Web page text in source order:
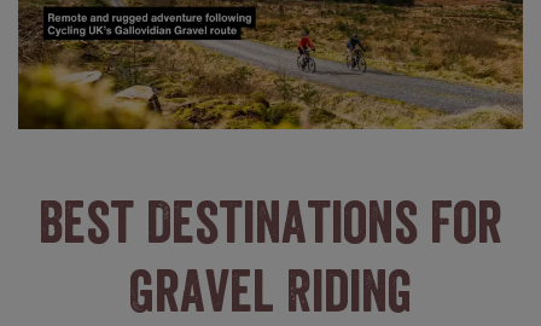
Best Destinations For
Gravel Riding